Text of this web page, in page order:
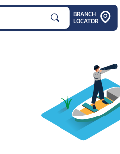
BRANCH
LOCATOR